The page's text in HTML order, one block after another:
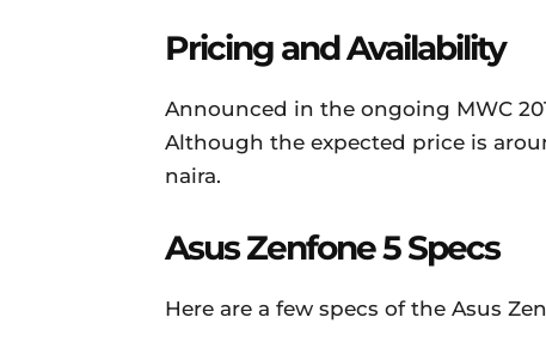
Pricing and Availability
Announced in the ongoing MWC
Although the expected price is
naira.
Asus Zenfone 5 Specs
Here are a few specs of the Asus